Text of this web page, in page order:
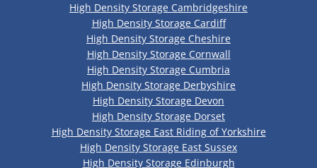
High Density Storage Cambridgeshire
High Density Storage Cardiff
High Density Storage Cheshire
High Density Storage Cornwall
High Density Storage Cumbria
High Density Storage Derbyshire
High Density Storage Devon
High Density Storage Dorset
High Density Storage East Riding of Yorkshire
High Density Storage East Sussex
High Density Storage Edinburgh